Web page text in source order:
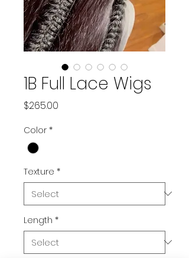
1B Full Lace Wigs
$265.00
Color *
Texture *
Length *